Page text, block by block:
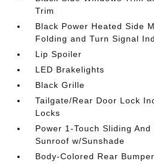
Trim
Black Power Heated Side
Folding and Turn Signal
Lip Spoiler
LED Brakelights
Black Grille
Tailgate/Rear Door Lock
Locks
Power 1-Touch Sliding
Sunroof w/Sunshade
Body-Colored Rear